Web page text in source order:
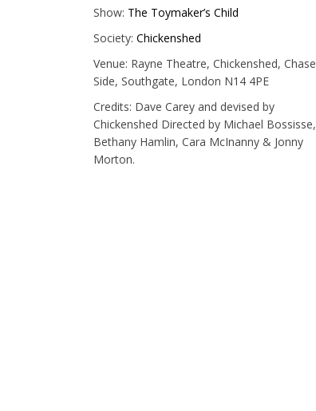
Show: The Toymaker’s Child
Society: Chickenshed
Venue: Rayne Theatre, Chickenshed, Chase
Side, Southgate, London N14 4PE
Credits: Dave Carey and devised by
Chickenshed Directed by Michael Bossisse,
Bethany Hamlin, Cara McInanny & Jonny
Morton.